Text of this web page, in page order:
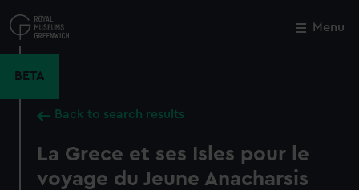
to
main
Menu
BETA
Back to search results
La Grece et ses Isles pour le
voyage du Jeune Anacharsis
Close